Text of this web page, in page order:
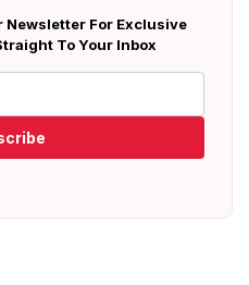
Newsletter For Exclusive
To Your Inbox